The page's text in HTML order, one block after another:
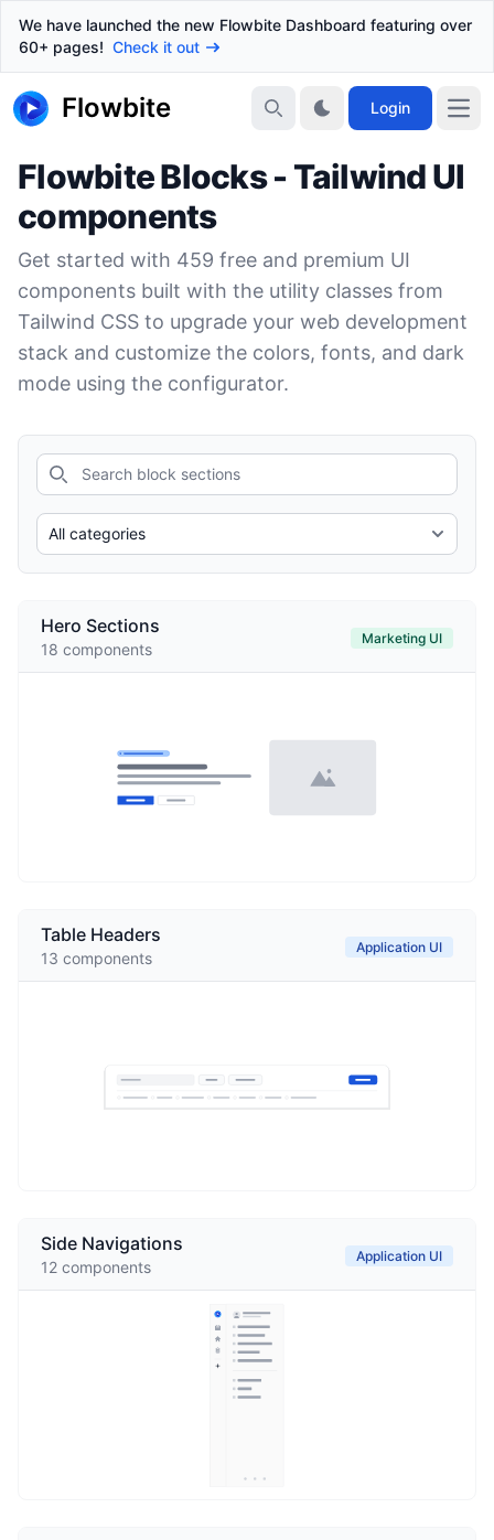
We have launched the new Flowbite Dashboard featuring over
60+ pages! Check it out
Flowbite Login
Flowbite Blocks - Tailwind UI
components
Get started with 459 free and premium UI
components built with the utility classes from
Tailwind CSS to upgrade your web development
stack and customize the colors, fonts, and dark
mode using the configurator.
Hero Sections
18 components
Marketing UI
Table Headers
13 components
Application UI
Side Navigations
12 components
Application UI